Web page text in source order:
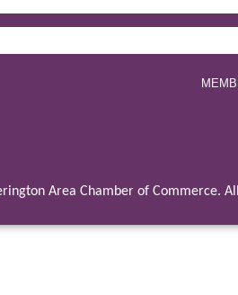
Area Chamber of Commerce.